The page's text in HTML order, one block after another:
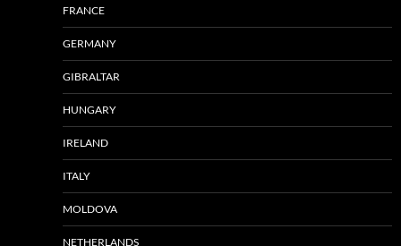
FRANCE
GERMANY
GIBRALTAR
HUNGARY
IRELAND
ITALY
MOLDOVA
NETHERLANDS